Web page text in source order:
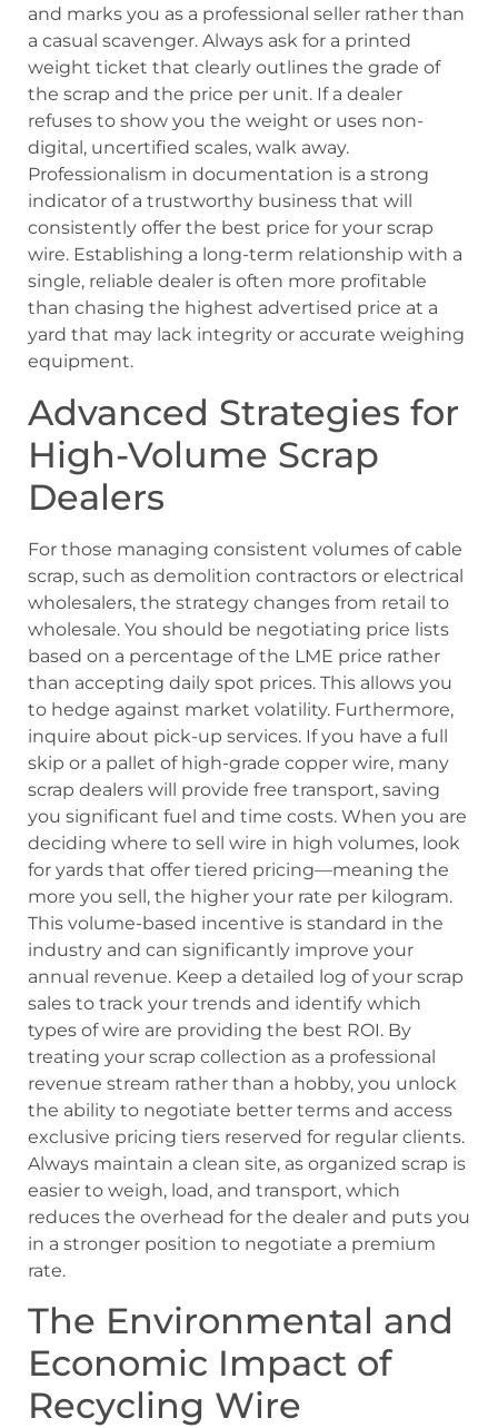
and marks you as a professional seller rather than
a casual scavenger. Always ask for a printed
weight ticket that clearly outlines the grade of
the scrap and the price per unit. If a dealer
refuses to show you the weight or uses non-
digital, uncertified scales, walk away.
Professionalism in documentation is a strong
indicator of a trustworthy business that will
consistently offer the best price for your scrap
wire. Establishing a long-term relationship with a
single, reliable dealer is often more profitable
than chasing the highest advertised price at a
yard that may lack integrity or accurate weighing
equipment.
Advanced Strategies for
High-Volume Scrap
Dealers
For those managing consistent volumes of cable
scrap, such as demolition contractors or electrical
wholesalers, the strategy changes from retail to
wholesale. You should be negotiating price lists
based on a percentage of the LME price rather
than accepting daily spot prices. This allows you
to hedge against market volatility. Furthermore,
inquire about pick-up services. If you have a full
skip or a pallet of high-grade copper wire, many
scrap dealers will provide free transport, saving
you significant fuel and time costs. When you are
deciding where to sell wire in high volumes, look
for yards that offer tiered pricing—meaning the
more you sell, the higher your rate per kilogram.
This volume-based incentive is standard in the
industry and can significantly improve your
annual revenue. Keep a detailed log of your scrap
sales to track your trends and identify which
types of wire are providing the best ROI. By
treating your scrap collection as a professional
revenue stream rather than a hobby, you unlock
the ability to negotiate better terms and access
exclusive pricing tiers reserved for regular clients.
Always maintain a clean site, as organized scrap is
easier to weigh, load, and transport, which
reduces the overhead for the dealer and puts you
in a stronger position to negotiate a premium
rate.
The Environmental and
Economic Impact of
Recycling Wire